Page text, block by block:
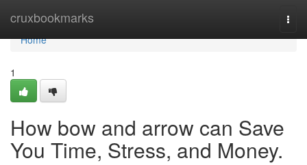
cruxbookmarks
Home
Home
1
How bow and arrow can Save
You Time, Stress, and Money.